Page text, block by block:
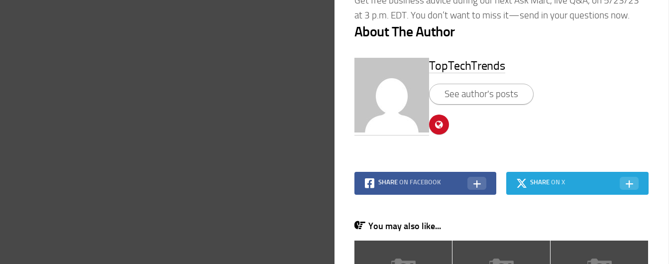
at 3 p.m. EDT. You don’t want to miss it—send in your questions now.
About The Author
TopTechTrends
See author's posts
SHARE ON FACEBOOK SHAREON X
You may also like...